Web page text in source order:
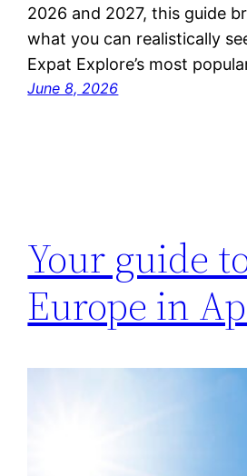
2026 and 2027, this guide
what you can realistically
Expat Explore’s most
June 8, 2026
Your guide
Europe in